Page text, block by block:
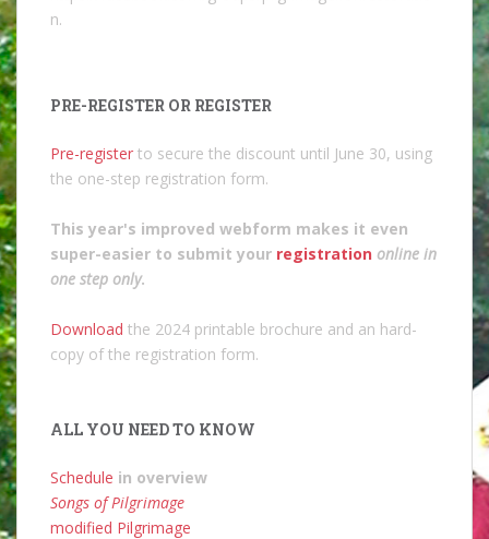
n.
PRE-REGISTER OR REGISTER
Pre-register to secure the discount until June 30, using
the one-step registration form.
This year's improved webform makes it even
super-easier to submit your registration online in
one step only.
Download the 2024 printable brochure and an hard-
copy of the registration form.
ALL YOU NEED TO KNOW
Schedule in overview
Songs of Pilgrimage
modified Pilgrimage